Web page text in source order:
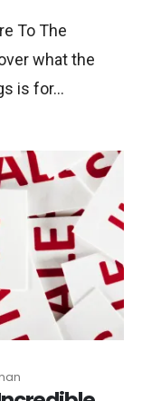
To The
what the
is for...